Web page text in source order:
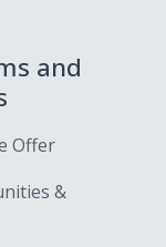
and
Offer
&